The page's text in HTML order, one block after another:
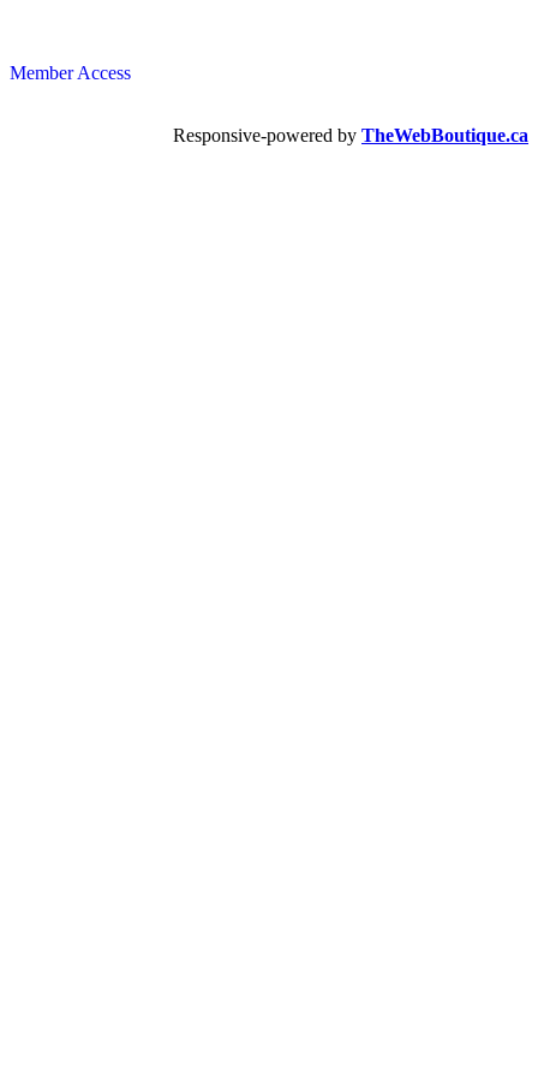
Member Access
Responsive-powered by TheWebBoutique.ca